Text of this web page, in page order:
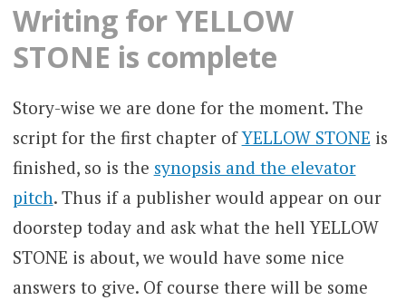
Writing for YELLOW
STONE is complete
Story-wise we are done for the moment. The
script for the first chapter ofYELLOW STONE is
finished, so is the synopsis and the elevator
pitch. Thus if a publisher would appear on our
doorstep today and ask what the hell YELLOW
STONE is about, we would have some nice
answers to give. Of course there will be some